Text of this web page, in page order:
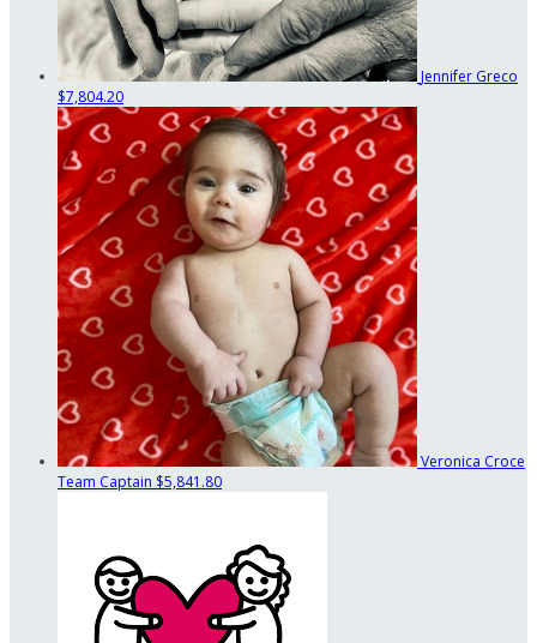
Jennifer Greco
$7,804.20
Veronica Croce
Team Captain $5,841.80